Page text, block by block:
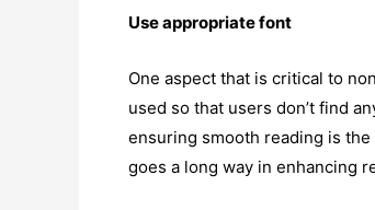
Use appropriate font
One aspect that is critical to
used so that users don’t find
ensuring smooth reading is
goes a long way in enhancing